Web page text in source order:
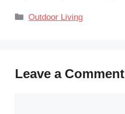
Categories
Outdoor Living
Leave a Comment